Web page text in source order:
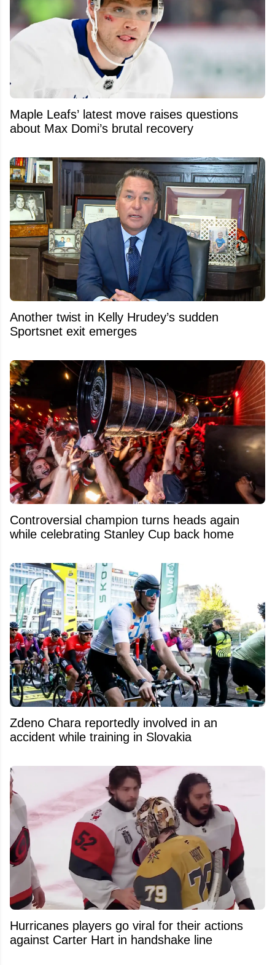
Maple Leafs’ latest move raises questions
about Max Domi’s brutal recovery
Another twist in Kelly Hrudey’s sudden
Sportsnet exit emerges
Controversial champion turns heads again
while celebrating Stanley Cup back home
Zdeno Chara reportedly involved in an
accident while training in Slovakia
Hurricanes players go viral for their actions
against Carter Hart in handshake line